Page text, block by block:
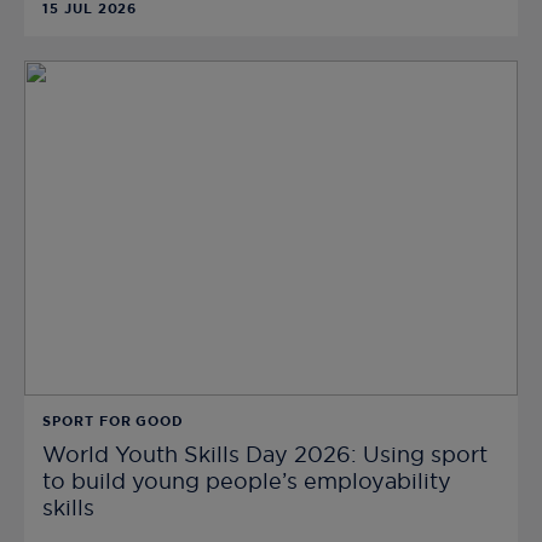
15 JUL 2026
SPORT FOR GOOD
World Youth Skills Day 2026: Using sport
to build young people’s employability
skills